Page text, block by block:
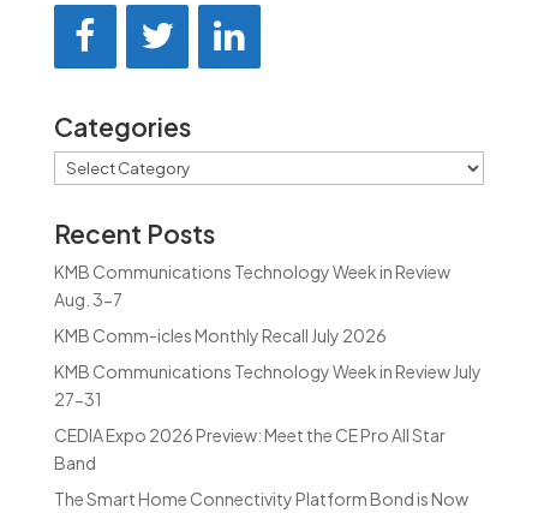
Categories
Categories
Recent Posts
KMB Communications Technology Week in Review
Aug. 3-7
KMB Comm-icles Monthly Recall July 2026
KMB Communications Technology Week in Review July
27-31
CEDIA Expo 2026 Preview: Meet the CE Pro All Star
Band
The Smart Home Connectivity Platform Bond is Now